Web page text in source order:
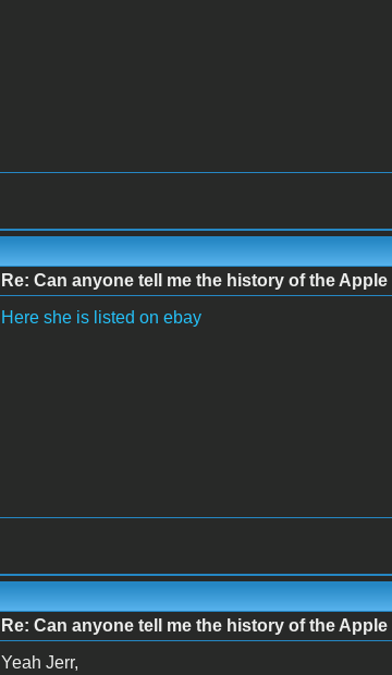
Re: Can anyone tell me the history of the Apple
Here she is listed on ebay
Re: Can anyone tell me the history of the Apple
Yeah Jerr,